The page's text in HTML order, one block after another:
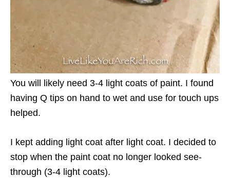
You will likely need 3-4 light coats of paint. I found
having Q tips on hand to wet and use for touch ups
helped.
I kept adding light coat after light coat. I decided to
stop when the paint coat no longer looked see-
through (3-4 light coats).